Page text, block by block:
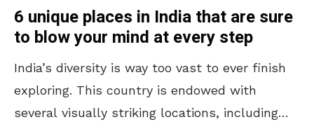
6 unique places in India that are sure
to blow your mind at every step
India’s diversity is way too vast to ever finish
exploring. This country is endowed with
several visually striking locations, including